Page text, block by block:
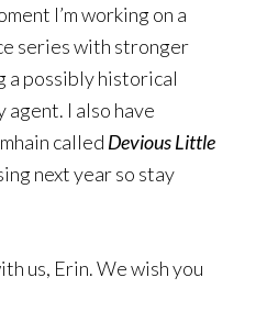
I’m working on a
series with stronger
a possibly historical
agent. I also have
called Devious Little
next year so stay
us, Erin. We wish you